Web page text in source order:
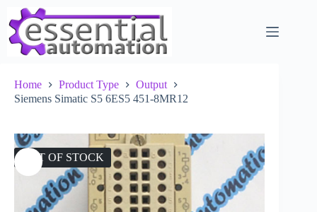
content
Home Product Type
Output
Siemens Simatic S5 6ES5 451-8MR12
OUT OF STOCK